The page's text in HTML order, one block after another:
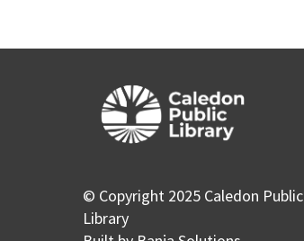
© Copyright 2025 Caledon Public
Library